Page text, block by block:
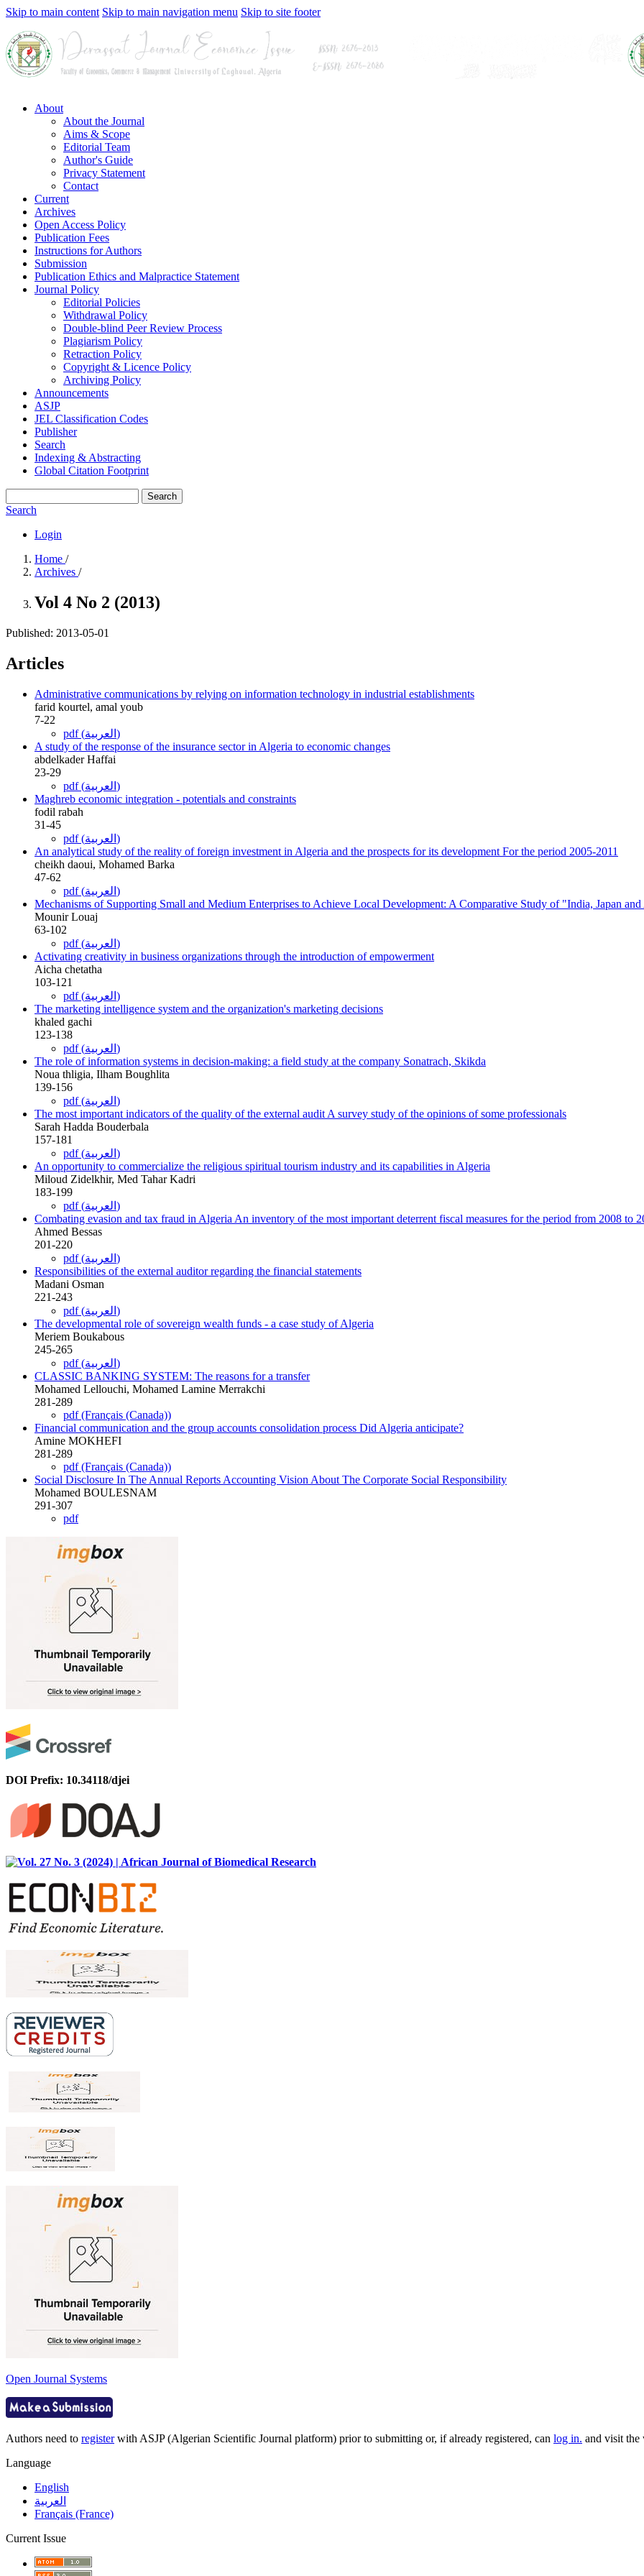
Skip to main content Skip to main navigation menu Skip to site footer
About
About the Journal
Aims & Scope
Editorial Team
Author's Guide
Privacy Statement
Contact
Current
Archives
Open Access Policy
Publication Fees
Instructions for Authors
Submission
Publication Ethics and Malpractice Statement
Journal Policy
Editorial Policies
Withdrawal Policy
Double-blind Peer Review Process
Plagiarism Policy
Retraction Policy
Copyright & Licence Policy
Archiving Policy
Announcements
ASJP
JEL Classification Codes
Publisher
Search
Indexing & Abstracting
Global Citation Footprint
Search
Search
Login
Home /
Archives /
Vol 4 No 2 (2013)
Published: 2013-05-01
Articles
Administrative communications by relying on information technology in industrial establishments
farid kourtel, amal youb
7-22
pdf (العربية)
A study of the response of the insurance sector in Algeria to economic changes
abdelkader Haffai
23-29
pdf (العربية)
Maghreb economic integration - potentials and constraints
fodil rabah
31-45
pdf (العربية)
An analytical study of the reality of foreign investment in Algeria and the prospects for its development For the period 2005-2011
cheikh daoui, Mohamed Barka
47-62
pdf (العربية)
Mechanisms of Supporting Small and Medium Enterprises to Achieve Local Development: A Comparative Study of "India, Japan
Mounir Louaj
63-102
pdf (العربية)
Activating creativity in business organizations through the introduction of empowerment
Aicha chetatha
103-121
pdf (العربية)
The marketing intelligence system and the organization's marketing decisions
khaled gachi
123-138
pdf (العربية)
The role of information systems in decision-making: a field study at the company Sonatrach, Skikda
Noua thligia, Ilham Boughlita
139-156
pdf (العربية)
The most important indicators of the quality of the external audit A survey study of the opinions of some professionals
Sarah Hadda Bouderbala
157-181
pdf (العربية)
An opportunity to commercialize the religious spiritual tourism industry and its capabilities in Algeria
Miloud Zidelkhir, Med Tahar Kadri
183-199
pdf (العربية)
Combating evasion and tax fraud in Algeria An inventory of the most important deterrent fiscal measures for the period from 2008 to
Ahmed Bessas
201-220
pdf (العربية)
Responsibilities of the external auditor regarding the financial statements
Madani Osman
221-243
pdf (العربية)
The developmental role of sovereign wealth funds - a case study of Algeria
Meriem Boukabous
245-265
pdf (العربية)
CLASSIC BANKING SYSTEM: The reasons for a transfer
Mohamed Lellouchi, Mohamed Lamine Merrakchi
281-289
pdf (Français (Canada))
Financial communication and the group accounts consolidation process Did Algeria anticipate?
Amine MOKHEFI
281-289
pdf (Français (Canada))
Social Disclosure In The Annual Reports Accounting Vision About The Corporate Social Responsibility
Mohamed BOULESNAM
291-307
pdf
DOI Prefix: 10.34118/djei
Open Journal Systems
Authors need to registerwith ASJP (Algerian Scientific Journal platform) prior to submitting or, if already registered, can log in. and visit
Language
English
العربية
Français (France)
Current Issue